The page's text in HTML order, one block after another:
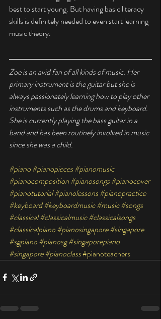
best to start young. But having basic literacy
skills is definitely needed to even start learning
music theory.
Zoe is an avid fan of all kinds of music. Her
primary instrument is the guitar but she is
always passionately learning how to play other
instruments such as the drums and keyboard.
She is currently playing the bass guitar in a
band and has been routinely involved in music
since she was a child.
#piano#pianopieces#pianomusic
#pianocomposition#pianosongs#pianocover
#pianotutorial#pianolessons#pianopractice
#keyboard#keyboardmusic#music#songs
#classical#classicalmusic#classicalsongs
#classicalpiano#pianosingapore#singapore
#sgpiano#pianosg#singaporepiano
#singapore#pianoclass#pianoteachers